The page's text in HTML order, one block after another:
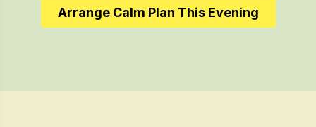
Arrange Calm Plan This Evening